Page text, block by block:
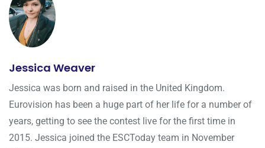
Jessica Weaver
Jessica was born and raised in the United Kingdom.
Eurovision has been a huge part of her life for a number of
years, getting to see the contest live for the first time in
2015. Jessica joined the ESCToday team in November